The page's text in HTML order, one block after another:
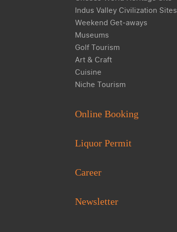
Indus Valley Civilization Sites
Weekend Get-aways
Museums
Golf Tourism
Art & Craft
Cuisine
Niche Tourism
Online Booking
Liquor Permit
Career
Newsletter